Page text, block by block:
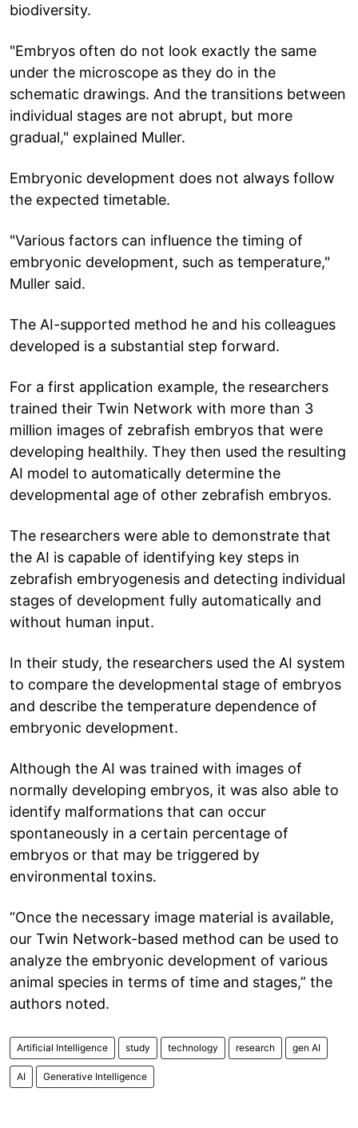
biodiversity.
"Embryos often do not look exactly the same
under the microscope as they do in the
schematic drawings. And the transitions between
individual stages are not abrupt, but more
gradual," explained Muller.
Embryonic development does not always follow
the expected timetable.
"Various factors can influence the timing of
embryonic development, such as temperature,"
Muller said.
The AI-supported method he and his colleagues
developed is a substantial step forward.
For a first application example, the researchers
trained their Twin Network with more than 3
million images of zebrafish embryos that were
developing healthily. They then used the resulting
AI model to automatically determine the
developmental age of other zebrafish embryos.
The researchers were able to demonstrate that
the AI is capable of identifying key steps in
zebrafish embryogenesis and detecting individual
stages of development fully automatically and
without human input.
In their study, the researchers used the AI system
to compare the developmental stage of embryos
and describe the temperature dependence of
embryonic development.
Although the AI was trained with images of
normally developing embryos, it was also able to
identify malformations that can occur
spontaneously in a certain percentage of
embryos or that may be triggered by
environmental toxins.
“Once the necessary image material is available,
our Twin Network-based method can be used to
analyze the embryonic development of various
animal species in terms of time and stages,” the
authors noted.
Artificial Intelligence study technology research gen AI
AI Generative Intelligence